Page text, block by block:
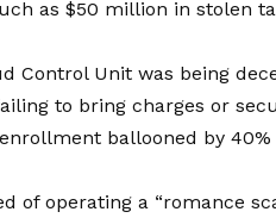
as $50 million in stolen
Control Unit was being
to bring charges or
ballooned by 40%
of operating a “romance